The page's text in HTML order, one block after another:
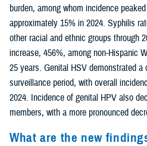
burden, among whom incidence
approximately 15% in 2024. Syphilis
other racial and ethnic groups through
increase, 456%, among non-Hispanic
25 years. Genital HSV demonstrated a
surveillance period, with overall
2024. Incidence of genital HPV also
members, with a more pronounced
What are the new